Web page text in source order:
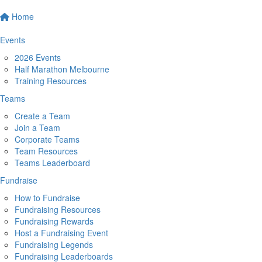
Home
Events
2026 Events
Half Marathon Melbourne
Training Resources
Teams
Create a Team
Join a Team
Corporate Teams
Team Resources
Teams Leaderboard
Fundraise
How to Fundraise
Fundraising Resources
Fundraising Rewards
Host a Fundraising Event
Fundraising Legends
Fundraising Leaderboards